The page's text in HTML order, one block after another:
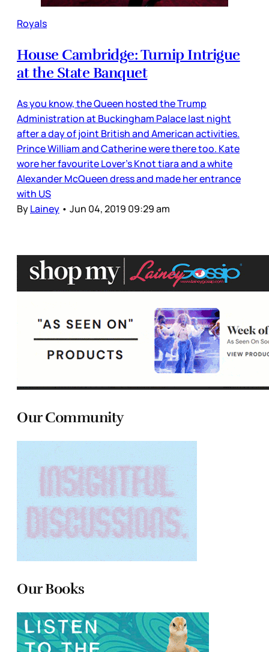
Royals
House Cambridge: Turnip Intrigue
at the State Banquet
As you know, the Queen hosted the Trump
Administration at Buckingham Palace last night
after a day of joint British and American activities.
Prince William and Catherine were there too. Kate
wore her favourite Lover’s Knot tiara and a white
Alexander McQueen dress and made her entrance
with US
ByLainey • Jun 04, 2019 09:29 am
Our Community
Our Books